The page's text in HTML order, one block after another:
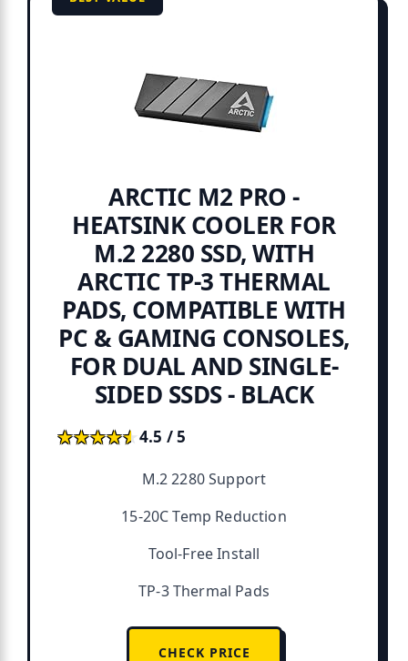
ARCTIC M2 PRO -
HEATSINK COOLER FOR
M.2 2280 SSD, WITH
ARCTIC TP-3 THERMAL
PADS, COMPATIBLE WITH
PC & GAMING CONSOLES,
FOR DUAL AND SINGLE-
SIDED SSDS - BLACK
★★★★★
★★★★★4.5 / 5
M.2 2280 Support
15-20C Temp Reduction
Tool-Free Install
TP-3 Thermal Pads
CHECK PRICE